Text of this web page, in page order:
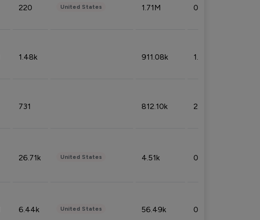
220 United States 1.71M 0.53%
1.48k 911.08k 1.18%
731 812.10k 2.32%
26.71k United States 4.51k 0.09%
6.44k United States 56.49k 0.79%